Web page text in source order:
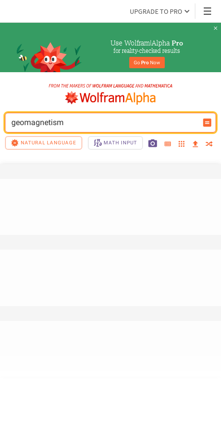
UPGRADE TO PRO
Use Wolfram|Alpha Pro
for reality-checked results
Go Pro Now
geomagnetism
NATURAL LANGUAGE MATH INPUT